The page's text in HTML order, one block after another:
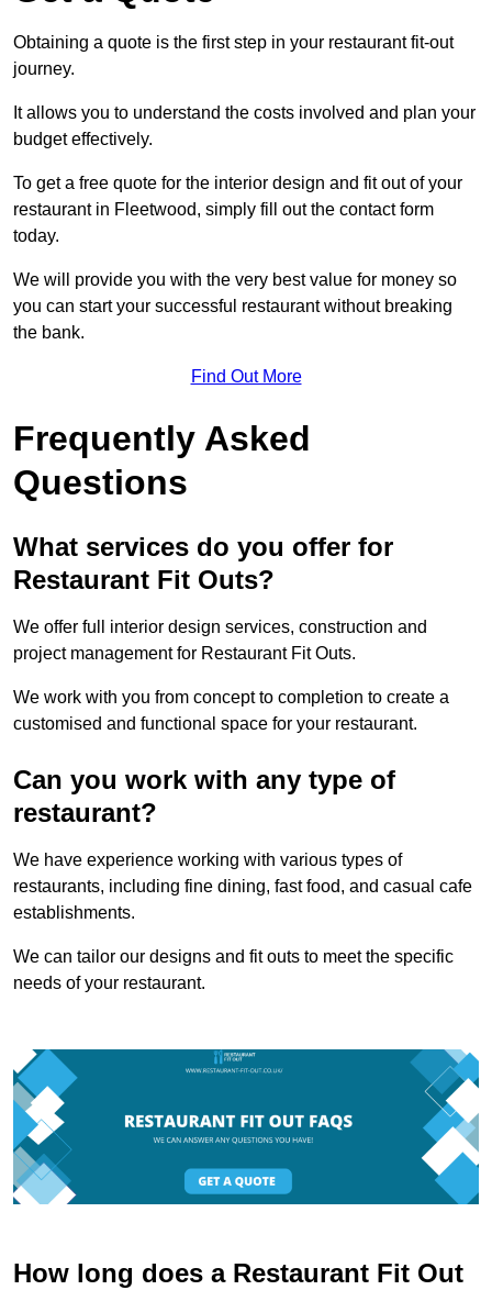
Obtaining a quote is the first step in your restaurant fit-out
journey.
It allows you to understand the costs involved and plan your
budget effectively.
To get a free quote for the interior design and fit out of your
restaurant in Fleetwood, simply fill out the contact form
today.
We will provide you with the very best value for money so
you can start your successful restaurant without breaking
the bank.
Find Out More
Frequently Asked
Questions
What services do you offer for
Restaurant Fit Outs?
We offer full interior design services, construction and
project management for Restaurant Fit Outs.
We work with you from concept to completion to create a
customised and functional space for your restaurant.
Can you work with any type of
restaurant?
We have experience working with various types of
restaurants, including fine dining, fast food, and casual cafe
establishments.
We can tailor our designs and fit outs to meet the specific
needs of your restaurant.
How long does a Restaurant Fit Out